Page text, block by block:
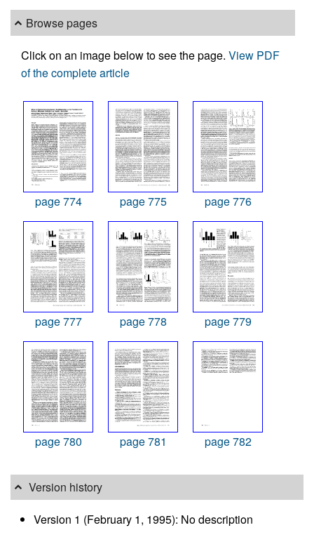
Browse pages
Click on an image below to see the page. View PDF
of the complete article
page 774 page 775 page 776
page 777 page 778 page 779
page 780 page 781 page 782
Version history
Version 1 (February 1, 1995): No description